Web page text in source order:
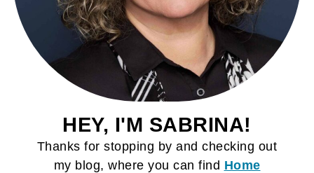
HEY, I'M SABRINA!
Thanks for stopping by and checking out
my blog, where you can find Home